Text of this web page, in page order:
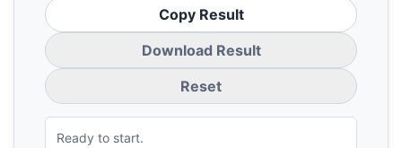
Copy Result
Download Result
Reset
Ready to start.